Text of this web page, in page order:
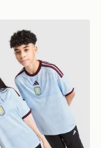
Shirt Junior
Villa FC